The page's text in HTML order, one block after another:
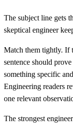
The subject line gets
skeptical engineer
Match them tightly. If
sentence should
something specific
Engineering readers
one relevant
The strongest